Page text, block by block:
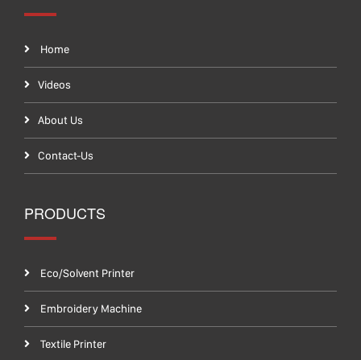
Home
Videos
About Us
Contact-Us
PRODUCTS
Eco/Solvent Printer
Embroidery Machine
Textile Printer